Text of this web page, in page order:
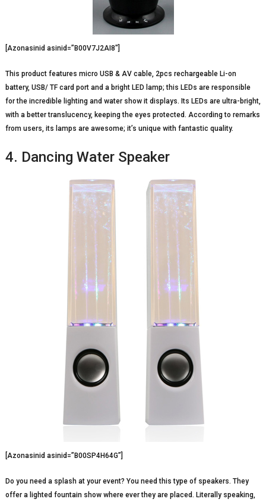
[Azonasinid asinid=”B00V7J2AI8″]
This product features micro USB & AV cable, 2pcs rechargeable Li-on
battery, USB/ TF card port and a bright LED lamp; this LEDs are responsible
for the incredible lighting and water show it displays. Its LEDs are ultra-bright,
with a better translucency, keeping the eyes protected. According to remarks
from users, its lamps are awesome; it’s unique with fantastic quality.
4. Dancing Water Speaker
[Azonasinid asinid=”B00SP4H64G”]
Do you need a splash at your event? You need this type of speakers. They
offer a lighted fountain show where ever they are placed. Literally speaking,